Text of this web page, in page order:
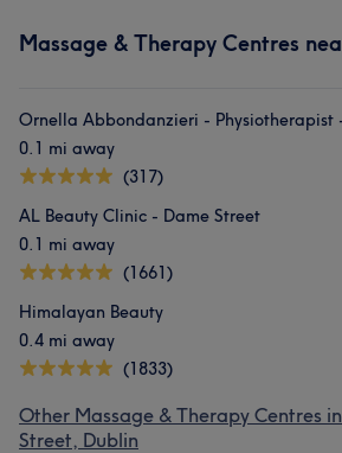
Massage & Therapy Centres
Ornella Abbondanzieri - Physiotherapist
0.1 mi away
(317)
AL Beauty Clinic - Dame Street
0.1 mi away
(1661)
Himalayan Beauty
0.4 mi away
(1833)
Other Massage & Therapy Centres
Street, Dublin